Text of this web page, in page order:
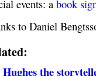
events: abook
to Daniel
Hughes the